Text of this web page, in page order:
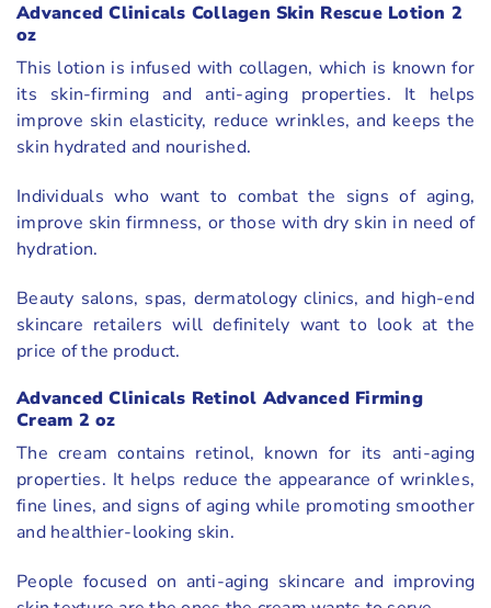
Advanced Clinicals Collagen Skin Rescue Lotion 2
oz
This lotion is infused with collagen, which is known for
its skin-firming and anti-aging properties. It helps
improve skin elasticity, reduce wrinkles, and keeps the
skin hydrated and nourished.
Individuals who want to combat the signs of aging,
improve skin firmness, or those with dry skin in need of
hydration.
Beauty salons, spas, dermatology clinics, and high-end
skincare retailers will definitely want to look at the
price of the product.
Advanced Clinicals Retinol Advanced Firming
Cream 2 oz
The cream contains retinol, known for its anti-aging
properties. It helps reduce the appearance of wrinkles,
fine lines, and signs of aging while promoting smoother
and healthier-looking skin.
People focused on anti-aging skincare and improving